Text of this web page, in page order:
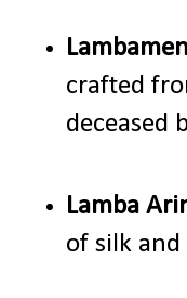
crafted
deceased
Lamba
of silk